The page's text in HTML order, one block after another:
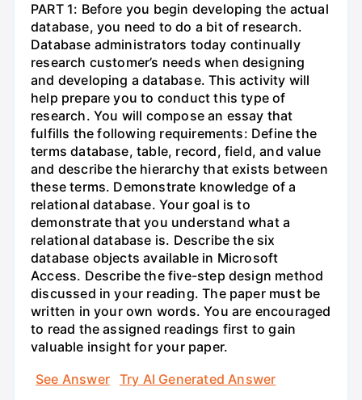
PART 1: Before you begin developing the actual
database, you need to do a bit of research.
Database administrators today continually
research customer’s needs when designing
and developing a database. This activity will
help prepare you to conduct this type of
research. You will compose an essay that
fulfills the following requirements: Define the
terms database, table, record, field, and value
and describe the hierarchy that exists between
these terms. Demonstrate knowledge of a
relational database. Your goal is to
demonstrate that you understand what a
relational database is. Describe the six
database objects available in Microsoft
Access. Describe the five-step design method
discussed in your reading. The paper must be
written in your own words. You are encouraged
to read the assigned readings first to gain
valuable insight for your paper.
See Answer
Try AI Generated Answer